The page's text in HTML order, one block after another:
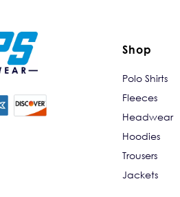
Shop
Polo Shirts
Fleeces
Headwear
Hoodies
Trousers
Jackets